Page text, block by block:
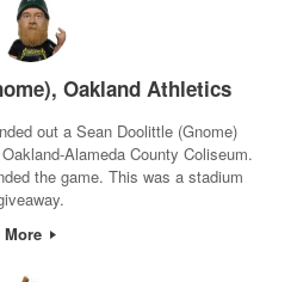
Oakland Athletics
out a Sean Doolittle (Gnome)
Alameda County Coliseum.
the game. This was a stadium
More